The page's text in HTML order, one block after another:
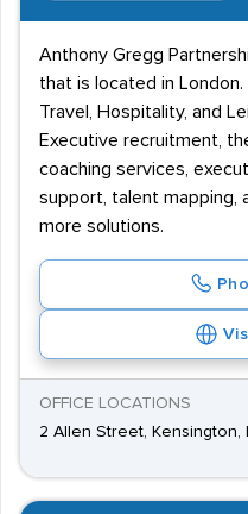
Anthony Gregg
that is located in London.
Travel, Hospitality, and
Executive recruitment,
coaching services,
support, talent mapping,
more solutions.
OFFICE LOCATIONS
2 Allen Street, Kensington,